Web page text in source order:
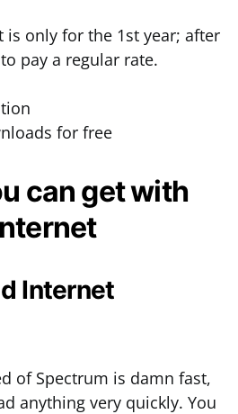
is only for the 1st year; after
pay a regular rate.
for free
can get with
Internet
of Spectrum is damn fast,
anything very quickly. You